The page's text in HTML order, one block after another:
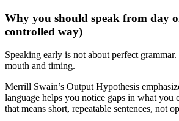
Why you should speak from day
controlled way)
Speaking early is not about perfect
mouth and timing.
Merrill Swain’s Output Hypothesis
language helps you notice gaps in what you
that means short, repeatable sentences, not